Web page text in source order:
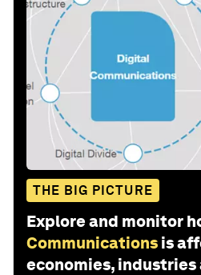
THE BIG PICTURE
Explore and monitor
Communications is
economies, industries